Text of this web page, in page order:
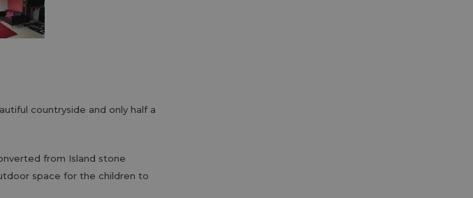
countryside and only half a
from Island stone
space for the children to